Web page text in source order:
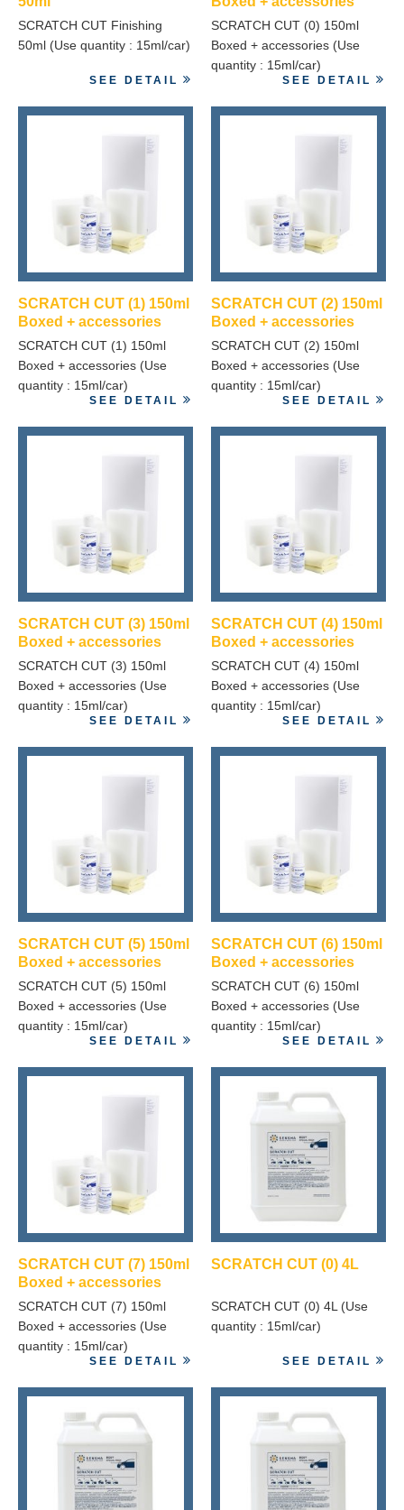
SCRATCH CUT Finishing
50ml (Use quantity : 15ml/car)
SEE DETAIL
SCRATCH CUT (0) 150ml
Boxed + accessories (Use
quantity : 15ml/car)
SEE DETAIL
SCRATCH CUT (1) 150ml
Boxed + accessories
SCRATCH CUT (1) 150ml
Boxed + accessories (Use
quantity : 15ml/car)
SEE DETAIL
SCRATCH CUT (2) 150ml
Boxed + accessories
SCRATCH CUT (2) 150ml
Boxed + accessories (Use
quantity : 15ml/car)
SEE DETAIL
SCRATCH CUT (3) 150ml
Boxed + accessories
SCRATCH CUT (3) 150ml
Boxed + accessories (Use
quantity : 15ml/car)
SEE DETAIL
SCRATCH CUT (4) 150ml
Boxed + accessories
SCRATCH CUT (4) 150ml
Boxed + accessories (Use
quantity : 15ml/car)
SEE DETAIL
SCRATCH CUT (5) 150ml
Boxed + accessories
SCRATCH CUT (5) 150ml
Boxed + accessories (Use
quantity : 15ml/car)
SEE DETAIL
SCRATCH CUT (6) 150ml
Boxed + accessories
SCRATCH CUT (6) 150ml
Boxed + accessories (Use
quantity : 15ml/car)
SEE DETAIL
SCRATCH CUT (7) 150ml
Boxed + accessories
SCRATCH CUT (7) 150ml
Boxed + accessories (Use
quantity : 15ml/car)
SEE DETAIL
SCRATCH CUT (0) 4L
SCRATCH CUT (0) 4L (Use
quantity : 15ml/car)
SEE DETAIL